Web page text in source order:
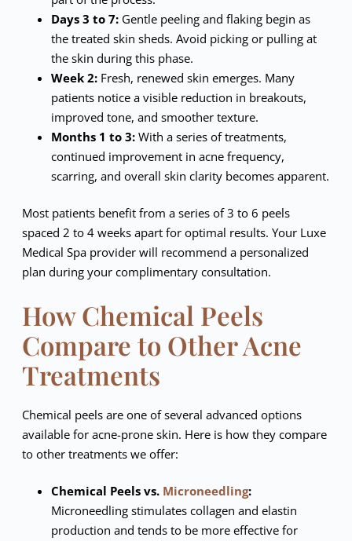
Days 3 to 7: Gentle peeling and flaking begin as
the treated skin sheds. Avoid picking or pulling at
the skin during this phase.
Week 2: Fresh, renewed skin emerges. Many
patients notice a visible reduction in breakouts,
improved tone, and smoother texture.
Months 1 to 3: With a series of treatments,
continued improvement in acne frequency,
scarring, and overall skin clarity becomes apparent.
Most patients benefit from a series of 3 to 6 peels
spaced 2 to 4 weeks apart for optimal results. Your Luxe
Medical Spa provider will recommend a personalized
plan during your complimentary consultation.
How Chemical Peels
Compare to Other Acne
Treatments
Chemical peels are one of several advanced options
available for acne-prone skin. Here is how they compare
to other treatments we offer:
Chemical Peels vs. Microneedling:
Microneedling stimulates collagen and elastin
production and tends to be more effective for